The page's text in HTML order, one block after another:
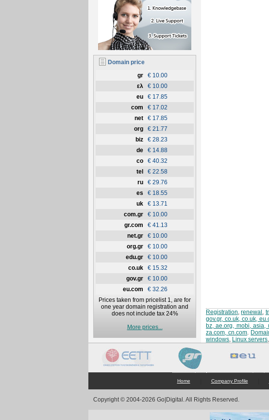
Domain price
gr
€ 10.00
ελ
€ 10.00
eu
€ 17.85
com
€ 17.02
net
€ 17.85
org
€ 21.77
biz
€ 28.23
de
€ 14.88
co
€ 40.32
tel
€ 22.58
ru
€ 29.76
es
€ 18.55
uk
€ 13.71
com.gr
€ 10.00
gr.com
€ 41.13
net.gr
€ 10.00
org.gr
€ 10.00
edu.gr
€ 10.00
co.uk
€ 15.32
gov.gr
€ 10.00
eu.com
€ 32.26
Prices taken from pricelist 1, are for
one year domain registration and
does not include tax 24%
More prices...
Registration,renewal ,
gov.gr, co.uk, co.uk,
bz, ae.org, mobi, asia,
za.com, cn.com.
windows, Linux servers,
Home Company Profile
Copyright © 2004-2026 Go|Digital. All Rights Reserved.